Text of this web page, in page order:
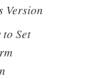
Version
Set